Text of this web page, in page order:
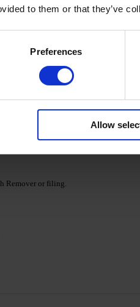
to them or that they’ve
Preferences
Allow
as a primer and cure for 30/60
Base.
If necessary, repeat the procedure,
collection and cure according to the
Remover or filing.